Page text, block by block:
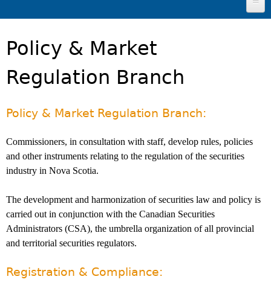
FOR INVESTORS
Investor Education Resources
Investing Information For Seniors
Blog: Before You Invest
Before You Invest Blog Directory
Investment Cautions And Alerts
SECURITIES LAW & POLICY
Securities Act
General Rules
CEDC Regulations
Memoranda Of Understanding
Exemption Orders
Director's Decisions
REGISTRATION & COMPLIANCE
Registration
Investment Dealers And Mutual Fund Dealers - FAQ
Check Registration
Compliance
Houses & Trade Repositories
FRPA Registration Updates
Registered Crypto Asset Trading Platforms
ISSUER REGULATION
CTO Database (SEDAR+)
Continuous Disclosure Obligations
Filing Documents Electronically
Crowdfunding Exemption MI 45-108
Businesses
NSSC Events / Hearings Calendar
Automatic Reciprocation
MEDIA RELEASES & CURRENT UPDATES
Media Releases
Employment Opportunities
ORDERS (A-Z)
Policy & Market
Regulation Branch
Policy & Market Regulation Branch:
Commissioners, in consultation with staff, develop rules, policies
and other instruments relating to the regulation of the securities
industry in Nova Scotia.
The development and harmonization of securities law and policy is
carried out in conjunction with the Canadian Securities
Administrators (CSA), the umbrella organization of all provincial
and territorial securities regulators.
Registration & Compliance: